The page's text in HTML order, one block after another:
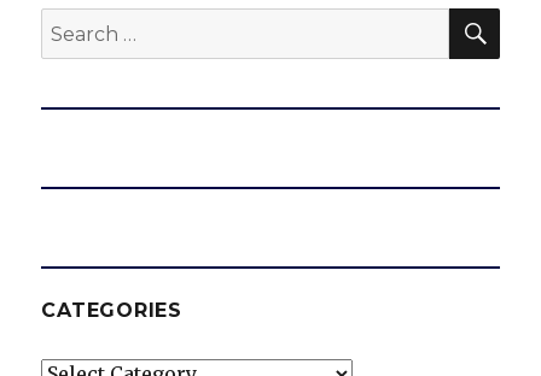
Search
for:
CATEGORIES